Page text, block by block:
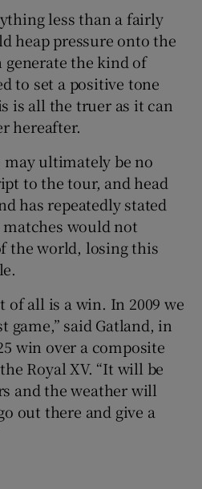
less than a fairly
heap pressure onto the
the kind of
to set a positive tone
is all the truer as it can
hereafter.
ultimately be no
to the tour, and head
has repeatedly stated
would not
the world, losing this
of all is a win. In 2009 we
said Gatland, in
win over a composite
Royal XV. “It will be
and the weather will
out there and give a